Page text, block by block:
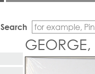
Search
GEORGE,